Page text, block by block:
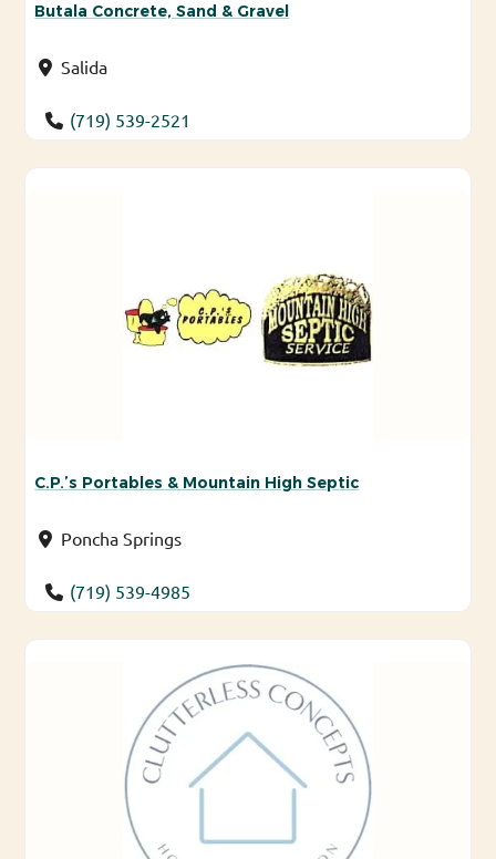
Butala Concrete, Sand & Gravel
Salida
(719) 539-2521
C.P.’s Portables & Mountain High Septic
Poncha Springs
(719) 539-4985